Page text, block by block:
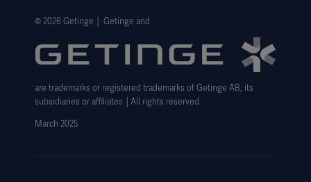
Website Privacy Policy
Website use disclaimer
Cookie Notice
Data Subject Request Form
© 2026 Getinge │ Getinge and
are trademarks or registered trademarks of Getinge AB, its
subsidiaries or affiliates │All rights reserved.
March 2025